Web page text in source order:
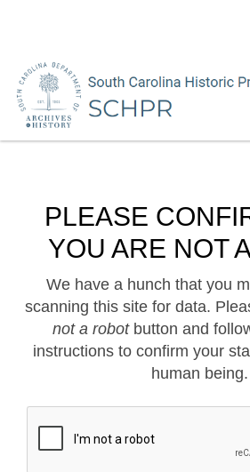
PLEASE
YOU ARE NOT
We have a hunch that you
scanning this site for data.
not a robotbutton and
instructions to confirm your
human being.